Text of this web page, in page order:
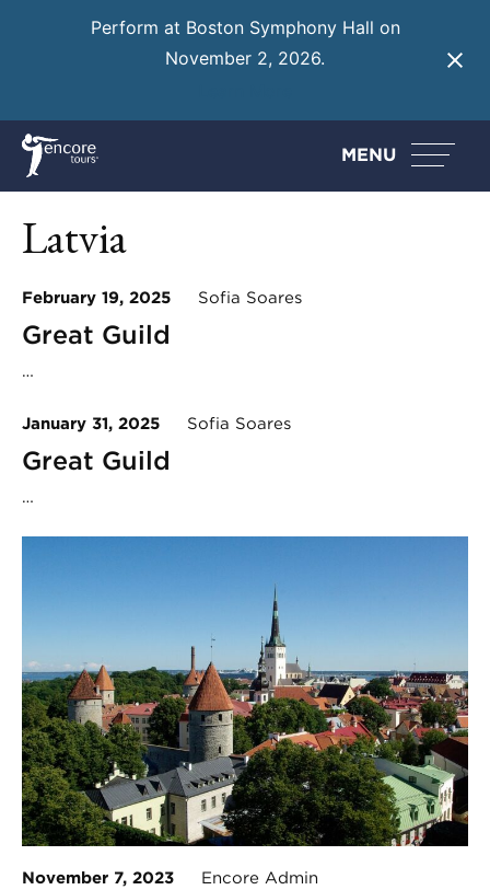
Perform at Boston Symphony Hall on
November 2, 2026.
MENU
Latvia
February 19, 2025 Sofia Soares
Great Guild
…
January 31, 2025 Sofia Soares
Great Guild
…
November 7, 2023 Encore Admin